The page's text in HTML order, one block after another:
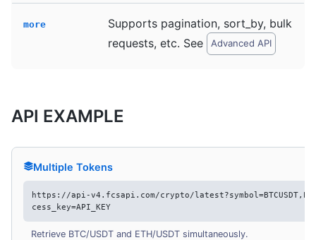
more
Supports pagination, sort_by, bulk
requests, etc. See
Advanced API
API EXAMPLE
Multiple Tokens
https://api-v4.fcsapi.com/crypto/
cess_key=API_KEY
Retrieve BTC/USDT and ETH/USDT simultaneously.